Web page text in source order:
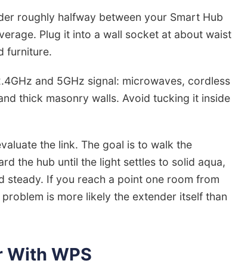
roughly halfway between your Smart Hub
Plug it into a wall socket at about waist
furniture.
and 5GHz signal: microwaves, cordless
thick masonry walls. Avoid tucking it inside
the link. The goal is to walk the
the hub until the light settles to solid aqua,
steady. If you reach a point one room from
is more likely the extender itself than
With WPS